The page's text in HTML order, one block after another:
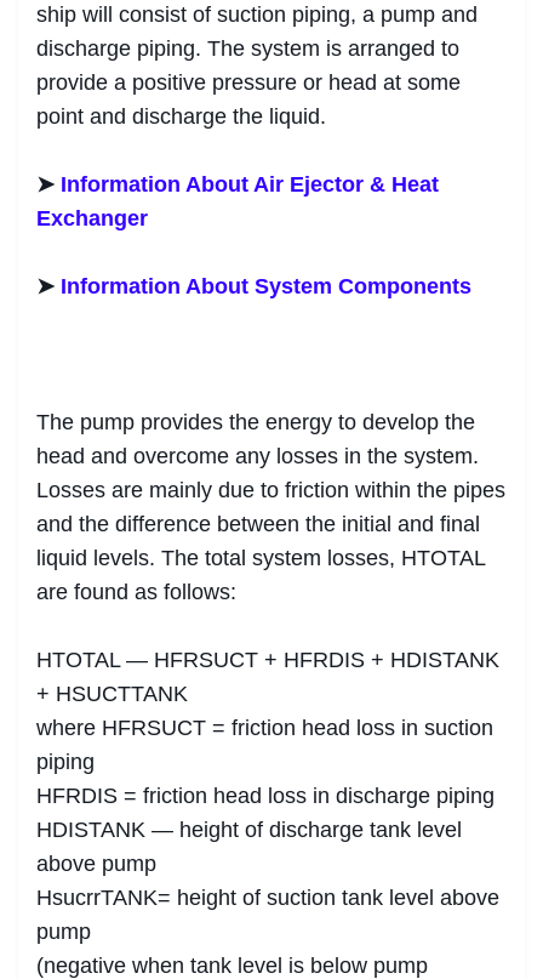
ship will consist of suction piping, a pump and
discharge piping. The system is arranged to
provide a positive pressure or head at some
point and discharge the liquid.
➤ Information About Air Ejector & Heat
Exchanger
➤ Information About System Components
The pump provides the energy to develop the
head and overcome any losses in the system.
Losses are mainly due to friction within the pipes
and the difference between the initial and final
liquid levels. The total system losses, HTOTAL
are found as follows:
HTOTAL — HFRSUCT + HFRDIS + HDISTANK
+ HSUCTTANK
where HFRSUCT = friction head loss in suction
piping
HFRDIS = friction head loss in discharge piping
HDISTANK — height of discharge tank level
above pump
HsucrrTANK= height of suction tank level above
pump
(negative when tank level is below pump